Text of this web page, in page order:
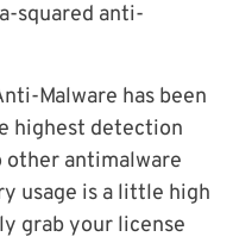
squared anti-
Malware has been
highest detection
other antimalware
usage is a little high
grab your license